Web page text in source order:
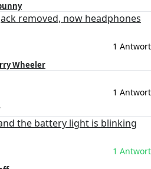
removed, now headphones
1 Antwort
Wheeler
1 Antwort
the battery light is blinking
1 Antwort